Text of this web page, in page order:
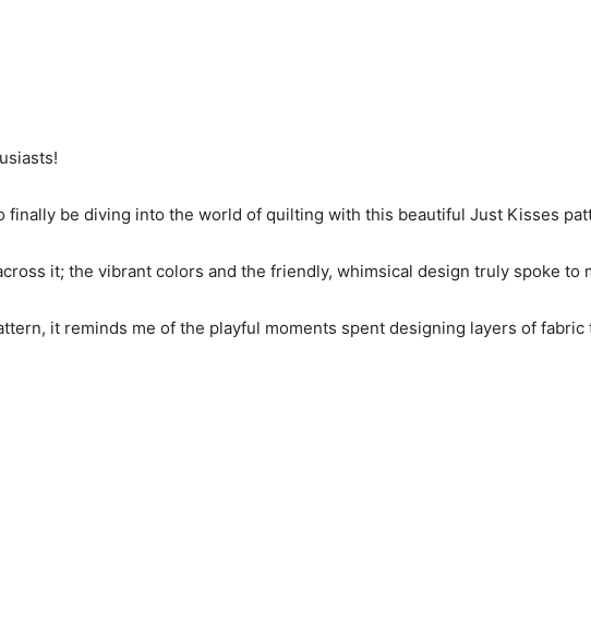
finally be diving into the world of quilting with this beautiful Just Kisses
it; the vibrant colors and the friendly, whimsical design truly spoke to
it reminds me of the playful moments spent designing layers of